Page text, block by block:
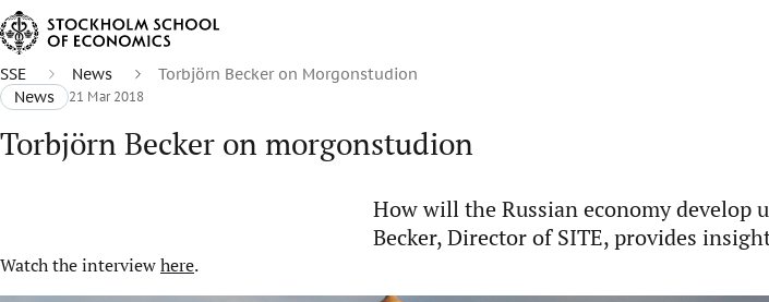
SSE News
Torbjörn Becker on Morgonstudion
News
21 Mar 2018
Torbjörn Becker on morgonstudion
How will the Russian economy develop
Becker, Director of SITE, provides
Watch the interviewhere.